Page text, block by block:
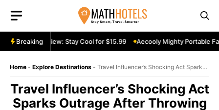
content
Breaking
Fan Review: Stay Cool for $15.99 Aecooly Mighty Portable
Home - Explore Destinations - Travel Influencer’s Shocking Act Sparks
Travel Influencer’s Shocking Act
Sparks Outrage After Throwing